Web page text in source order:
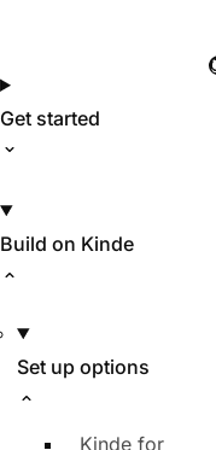
Get started
Build on Kinde
Set up options
Kinde for